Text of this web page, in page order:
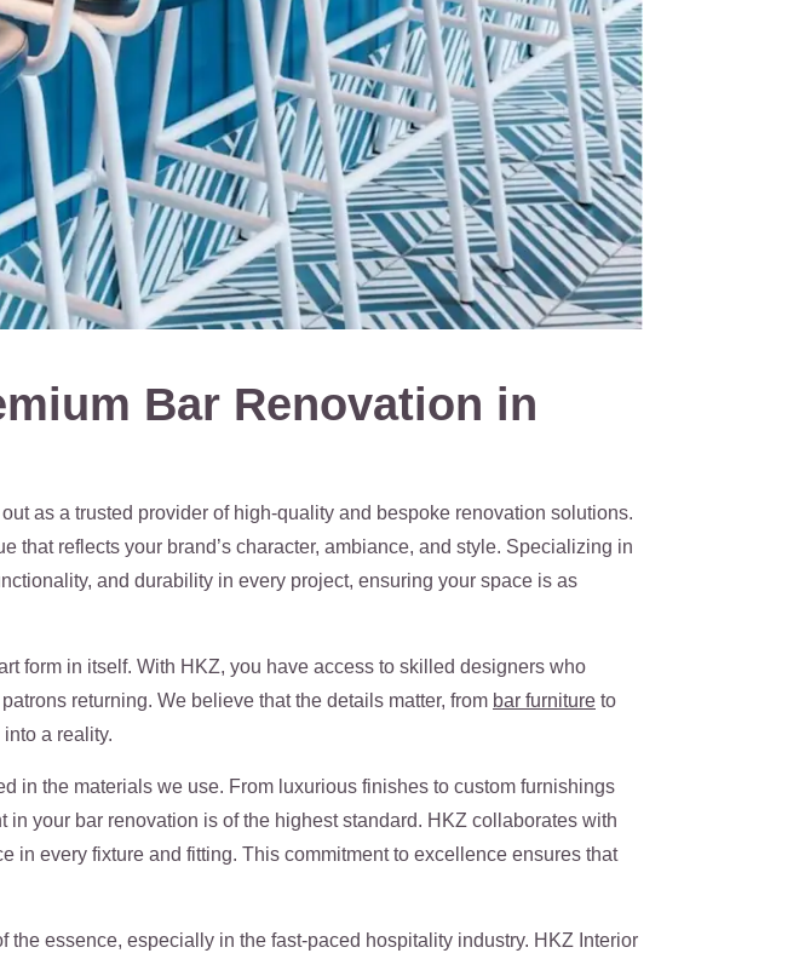
Bar Renovation in
as a trusted provider of high-quality and bespoke renovation solutions.
that reflects your brand’s character, ambiance, and style. Specializing in
and durability in every project, ensuring your space is as
form in itself. With HKZ, you have access to skilled designers who
returning. We believe that the details matter, from bar furniture to
a reality.
in the materials we use. From luxurious finishes to custom furnishings
your bar renovation is of the highest standard. HKZ collaborates with
every fixture and fitting. This commitment to excellence ensures that
essence, especially in the fast-paced hospitality industry. HKZ Interior